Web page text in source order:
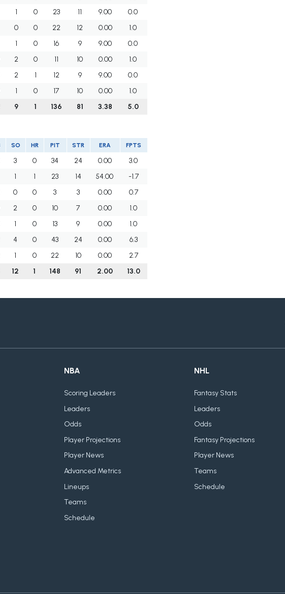
1 0 23 11 9.00
0.0
0 0 22 12 0.00
1.0
1 0 16 9 9.00
0.0
2 0 11 10 0.00
1.0
2 1 12 9 9.00
0.0
1 0 17 10 0.00
1.0
9 1 136 81 3.38 5.0
SO HR PIT STR ERA FPTS
3 0 34 24 0.00
3.0
1 1 23 14 54.00
-1.7
0 0 3 3 0.00
0.7
2 0 10 7 0.00
1.0
1 0 13 9 0.00
1.0
4 0 43 24 0.00
6.3
1 0 22 10 0.00
2.7
12 1 148 91 2.00 13.0
NBA
Scoring Leaders
Leaders
Odds
Player Projections
Player News
Advanced Metrics
Lineups
Teams
Schedule
NHL
Fantasy Stats
Leaders
Odds
Fantasy Projections
Player News
Teams
Schedule